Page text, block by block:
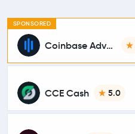
SPONSORED
Coinbase Advanced
CCE Cash 5.0